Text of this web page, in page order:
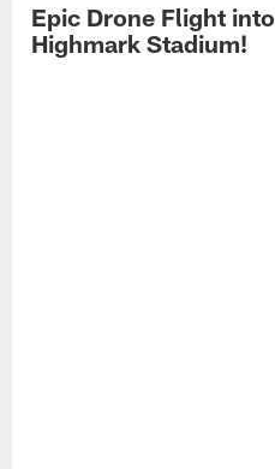
Epic Drone Flight into
Highmark Stadium!